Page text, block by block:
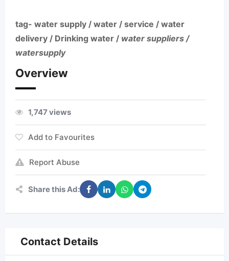
tag- water supply / water / service / water
delivery / Drinking water / water suppliers /
watersupply
Overview
1,747 views
Add to Favourites
Report Abuse
Share this Ad:
Contact Details